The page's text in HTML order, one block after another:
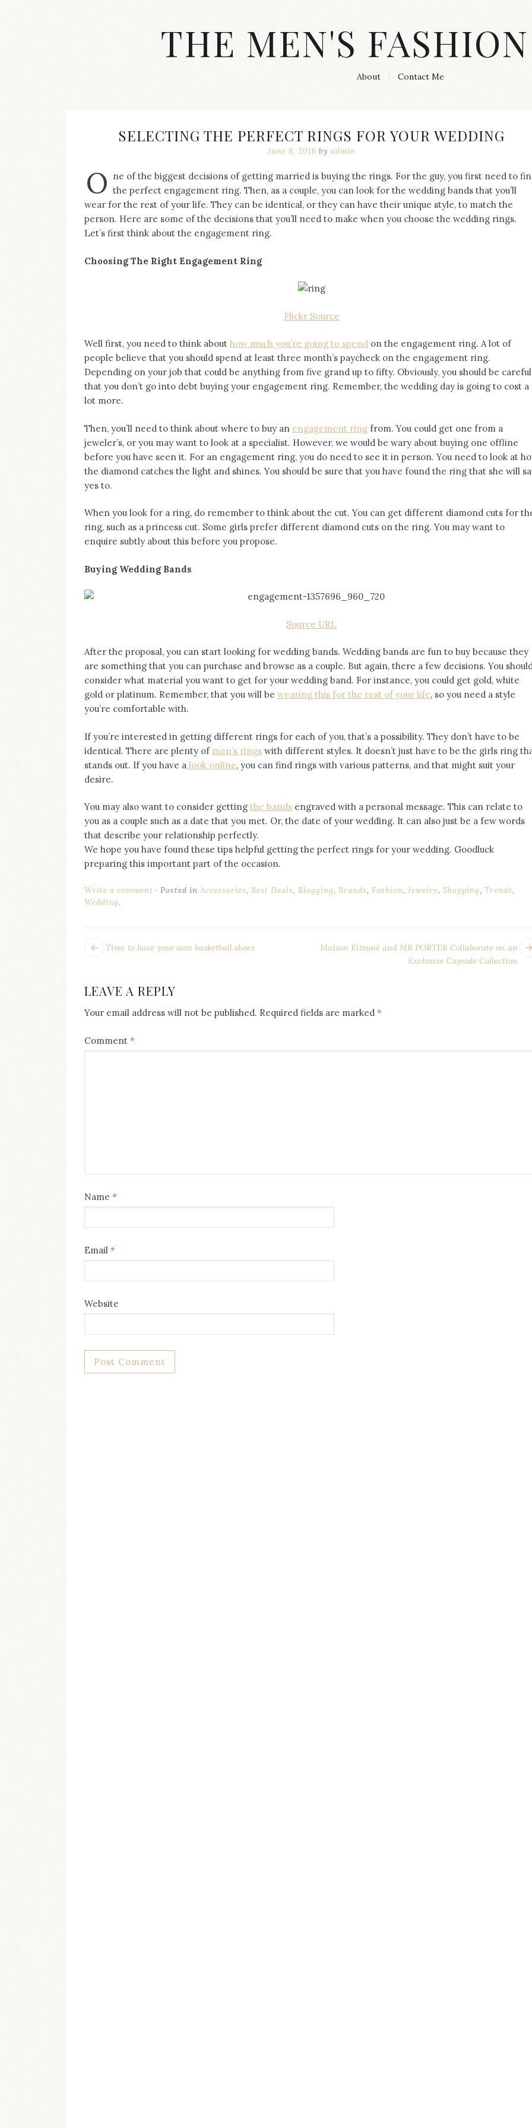
THE MEN'S
accessories
dope
and
are
my
topics
About Contact Me
SELECTING THE PERFECT RINGS FOR YOUR WEDDING
June 8, 2016 by admin
O ne of the biggest decisions of getting married is buying the rings. For the guy, you first need to
the perfect engagement ring. Then, as a couple, you can look for the wedding bands that you’ll
wear for the rest of your life. They can be identical, or they can have their unique style, to match the
person. Here are some of the decisions that you’ll need to make when you choose the wedding rings.
Let’s first think about the engagement ring.
Choosing The Right Engagement Ring
Flickr Source
Well first, you need to think about how much you’re going to spend on the engagement ring. A lot of
people believe that you should spend at least three month’s paycheck on the engagement ring.
Depending on your job that could be anything from five grand up to fifty. Obviously, you should be careful
that you don’t go into debt buying your engagement ring. Remember, the wedding day is going to cost a
lot more.
Then, you’ll need to think about where to buy an engagement ring from. You could get one from a
jeweler’s, or you may want to look at a specialist. However, we would be wary about buying one offline
before you have seen it. For an engagement ring, you do need to see it in person. You need to look at
the diamond catches the light and shines. You should be sure that you have found the ring that she will
yes to.
When you look for a ring, do remember to think about the cut. You can get different diamond cuts for
ring, such as a princess cut. Some girls prefer different diamond cuts on the ring. You may want to
enquire subtly about this before you propose.
Buying Wedding Bands
Source URL
After the proposal, you can start looking for wedding bands. Wedding bands are fun to buy because they
are something that you can purchase and browse as a couple. But again, there a few decisions. You
consider what material you want to get for your wedding band. For instance, you could get gold, white
gold or platinum. Remember, that you will be wearing this for the rest of your life, so you need a style
you’re comfortable with.
If you’re interested in getting different rings for each of you, that’s a possibility. They don’t have to be
identical. There are plenty of men’s rings with different styles. It doesn’t just have to be the girls ring
stands out. If you have a look online, you can find rings with various patterns, and that might suit your
desire.
You may also want to consider getting the bands engraved with a personal message. This can relate to
you as a couple such as a date that you met. Or, the date of your wedding. It can also just be a few words
that describe your relationship perfectly.
We hope you have found these tips helpful getting the perfect rings for your wedding. Goodluck
preparing this important part of the occasion.
Write a comment Posted in Accessories, Best Deals, Blogging, Brands, Fashion, Jewelry, Shopping, Trends,
Wedding.
POST
Maison Kitsuné and MR PORTER Collaborate on an
Exclusive Capsule Collection
Next
Time to have your own basketball shoes
LEAVE A REPLY
Your email address will not be published. Required fields are marked *
Comment *
Name *
Email *
Website